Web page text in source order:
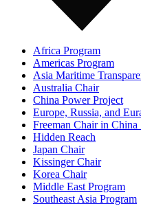
Africa Program
Americas Program
Asia Maritime
Australia Chair
China Power Project
Europe, Russia, and
Freeman Chair in China
Hidden Reach
Japan Chair
Kissinger Chair
Korea Chair
Middle East Program
Southeast Asia Program